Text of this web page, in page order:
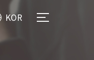
KOR